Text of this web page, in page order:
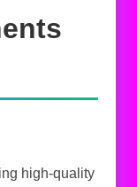
high-quality